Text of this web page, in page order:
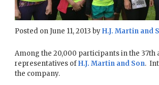
Posted on June 11, 2013 byH.J. Martin and
Among the 20,000 participants in the 37th
representatives ofH.J. Martin and Son.
the company.